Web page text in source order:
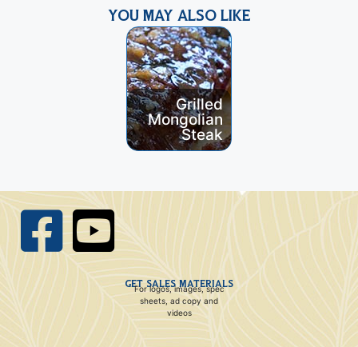
YOU MAY ALSO LIKE
Grilled
Mongolian
Steak
GET SALES MATERIALS
For logos, images, spec
sheets, ad copy and
videos